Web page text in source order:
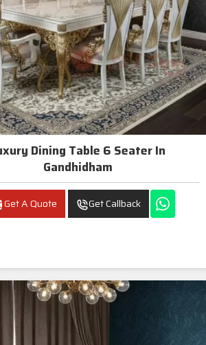
Dining Table 6 Seater In
Gandhidham
Get A Quote Get Callback